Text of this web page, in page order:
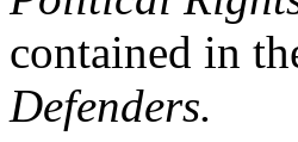
contained in
Defenders.